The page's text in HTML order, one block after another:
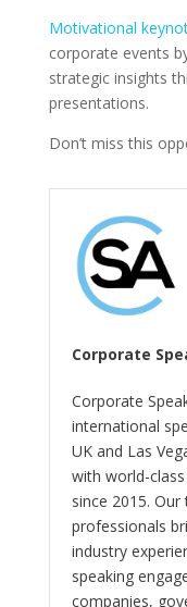
Motivational
corporate events
strategic insights
presentations.
Don’t miss this
Corporate
Corporate
international
UK and Las
with world-
since 2015.
professionals
industry
speaking
companies,